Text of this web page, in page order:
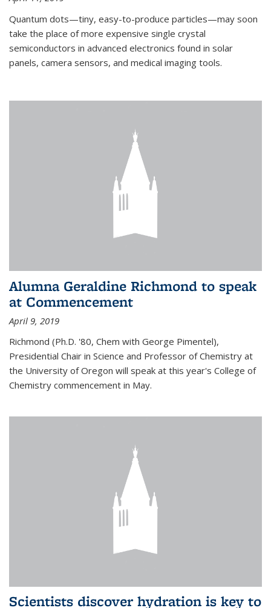
Quantum dots—tiny, easy-to-produce particles—may soon
take the place of more expensive single crystal
semiconductors in advanced electronics found in solar
panels, camera sensors, and medical imaging tools.
Alumna Geraldine Richmond to speak
at Commencement
April 9, 2019
Richmond (Ph.D. '80, Chem with George Pimentel),
Presidential Chair in Science and Professor of Chemistry at
the University of Oregon will speak at this year's College of
Chemistry commencement in May.
Scientists discover hydration is key to